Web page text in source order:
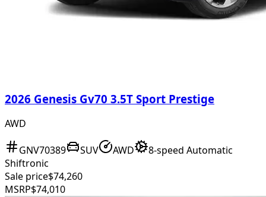
2026 Genesis Gv70 3.5T Sport Prestige
AWD
GNV70389 SUV AWD
8-speed Automatic
Shiftronic
Sale price$74,260
MSRP$74,010